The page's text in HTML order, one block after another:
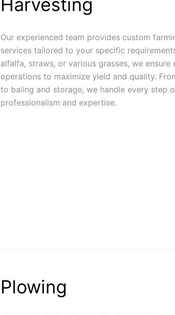
Harvesting
Our experienced team provides custom
services tailored to your specific
alfalfa, straws, or various grasses, we
operations to maximize yield and quality.
to baling and storage, we handle every step
professionalism and expertise.
Plowing